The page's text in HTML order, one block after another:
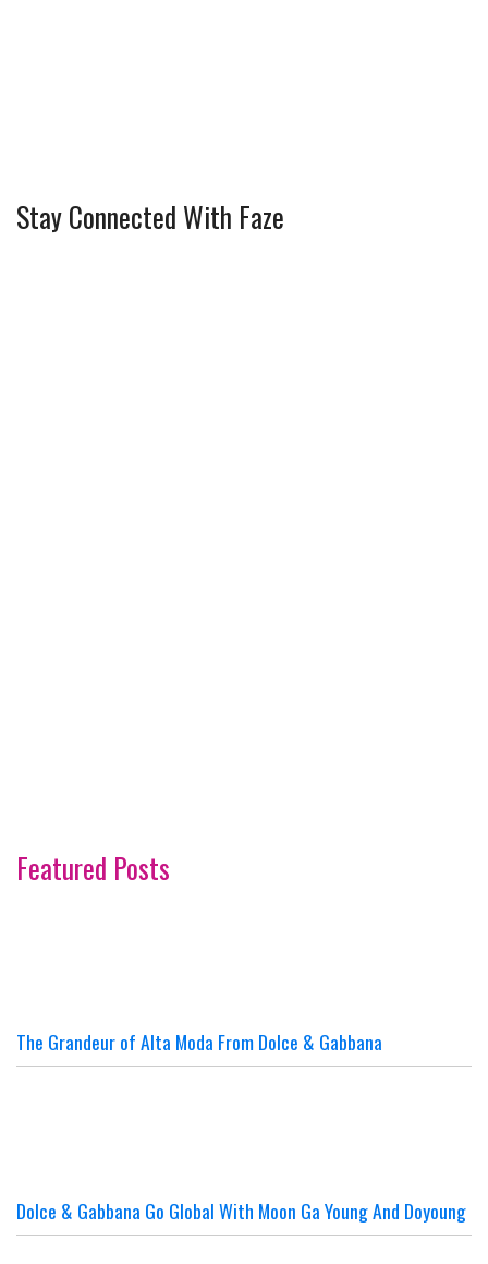
Stay Connected With Faze
Featured Posts
The Grandeur of Alta Moda From Dolce & Gabbana
Dolce & Gabbana Go Global With Moon Ga Young And Doyoung